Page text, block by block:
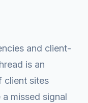
and client-
is an
client sites
missed signal